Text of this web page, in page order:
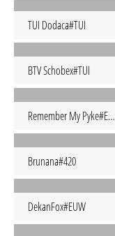
TUI Dodaca#TUI
BTV Schobex#TUI
Remember My Pyke#EUW
Brunana#420
DekanFox#EUW